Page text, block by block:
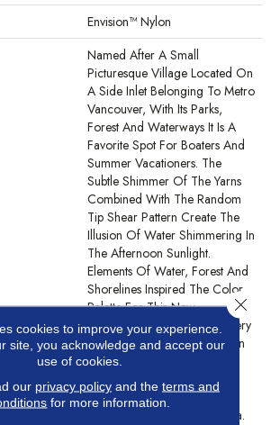
Envision™ Nylon
Named After A Small
Picturesque Village Located On
A Side Inlet Belonging To Metro
Vancouver, With Its Parks,
Forest And Waterways It Is A
Favorite Spot For Boaters And
Summer Vacationers. The
Subtle Shimmer Of The Yarns
Combined With The Random
Tip Shear Pattern Create The
Illusion Of Water Shimmering In
The Afternoon Sunlight.
Elements Of Water, Forest And
Shorelines Inspired The Color
Palette For This New
Introduction… Including Watery
Hues Of Blue, Hints Of Green
From The Forest, Shades Of
Grey And Natural Elements
Found On The Weathered
Docks And Parks Of Belcarra.
cookies to improve your experience.
site, you acknowledge and accept our
use of cookies.
our privacy policyand the terms and
for more information.
Close